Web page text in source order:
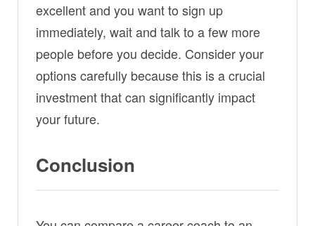
excellent and you want to sign up
immediately, wait and talk to a few more
people before you decide. Consider your
options carefully because this is a crucial
investment that can significantly impact
your future.
Conclusion